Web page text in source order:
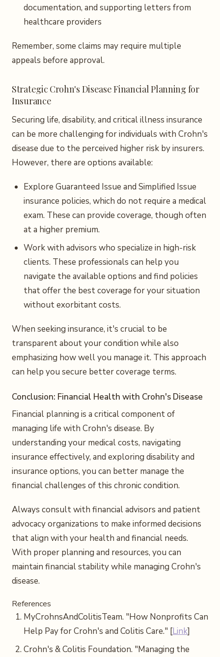
documentation, and supporting letters from
healthcare providers
Remember, some claims may require multiple
appeals before approval.
Strategic Crohn's Disease Financial Planning for
Insurance
Securing life, disability, and critical illness insurance
can be more challenging for individuals with Crohn's
disease due to the perceived higher risk by insurers.
However, there are options available:
Explore Guaranteed Issue and Simplified Issue
insurance policies, which do not require a medical
exam. These can provide coverage, though often
at a higher premium.
Work with advisors who specialize in high-risk
clients. These professionals can help you
navigate the available options and find policies
that offer the best coverage for your situation
without exorbitant costs.
When seeking insurance, it's crucial to be
transparent about your condition while also
emphasizing how well you manage it. This approach
can help you secure better coverage terms.
Conclusion: Financial Health with Crohn's Disease
Financial planning is a critical component of
managing life with Crohn's disease. By
understanding your medical costs, navigating
insurance effectively, and exploring disability and
insurance options, you can better manage the
financial challenges of this chronic condition.
Always consult with financial advisors and patient
advocacy organizations to make informed decisions
that align with your health and financial needs.
With proper planning and resources, you can
maintain financial stability while managing Crohn's
disease.
References
MyCrohnsAndColitisTeam. "How Nonprofits Can
Help Pay for Crohn's and Colitis Care." [Link]
Crohn's & Colitis Foundation. "Managing the